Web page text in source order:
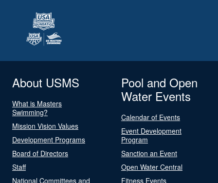
About USMS
What is Masters
Swimming?
Mission Vision Values
Development Programs
Board of Directors
Staff
National Committees and
Pool and Open
Water Events
Calendar of Events
Event Development
Program
Sanction an Event
Open Water Central
Fitness Events